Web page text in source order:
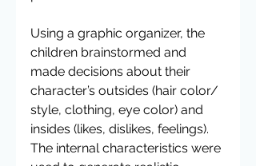
Using a graphic organizer, the
children brainstormed and
made decisions about their
character’s outsides (hair color/
style, clothing, eye color) and
insides (likes, dislikes, feelings).
The internal characteristics were